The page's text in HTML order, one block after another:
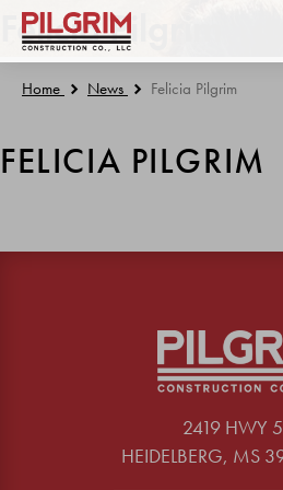
Felicia Pilgrim
Home News Felicia Pilgrim
FELICIA PILGRIM
2419 HWY
HEIDELBERG, MS